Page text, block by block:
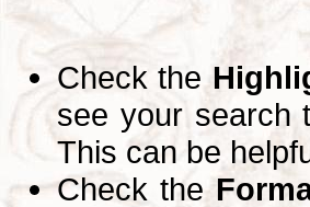
Check the
see your search
This can be
Check the